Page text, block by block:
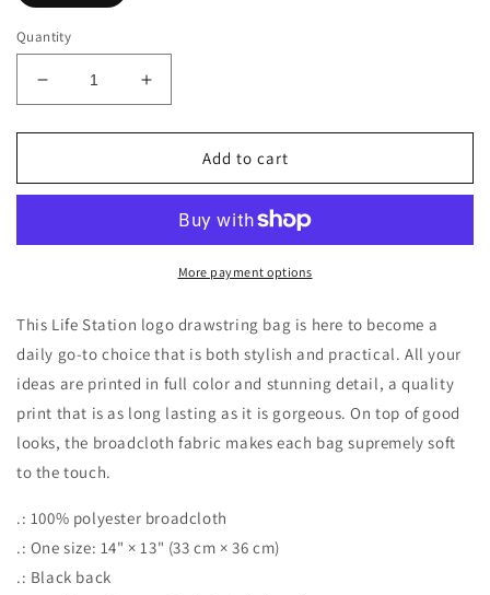
Quantity
Decrease
quantity
for
Station
Drawstring
Increase
quantity
for
Station
Outdoor
Drawstring
Bag
Add to cart
More payment options
This Life Station logo drawstring bag is here to become a
daily go-to choice that is both stylish and practical. All your
ideas are printed in full color and stunning detail, a quality
print that is as long lasting as it is gorgeous. On top of good
looks, the broadcloth fabric makes each bag supremely soft
to the touch.
.: 100% polyester broadcloth
.: One size: 14" × 13" (33 cm × 36 cm)
.: Black back